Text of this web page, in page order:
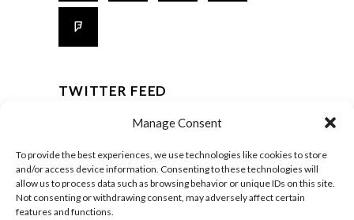
Manage Consent
To provide the best experiences, we use technologies like cookies to store
and/or access device information. Consenting to these technologies will
allow us to process data such as browsing behavior or unique IDs on this site.
Not consenting or withdrawing consent, may adversely affect certain
features and functions.
TWITTER FEED
© Carrefour FGA 2014-